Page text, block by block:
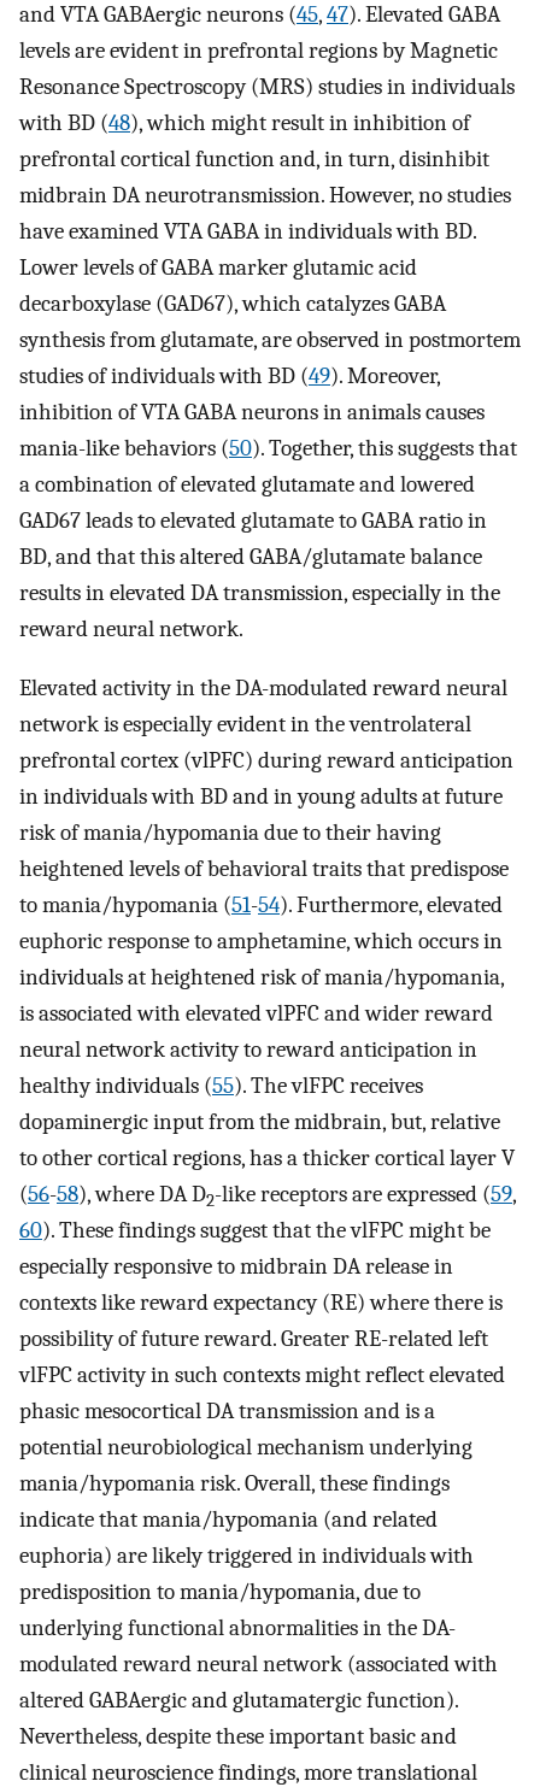
and VTA GABAergic neurons (45,47). Elevated GABA
levels are evident in prefrontal regions by Magnetic
Resonance Spectroscopy (MRS) studies in individuals
with BD (48), which might result in inhibition of
prefrontal cortical function and, in turn, disinhibit
midbrain DA neurotransmission. However, no studies
have examined VTA GABA in individuals with BD.
Lower levels of GABA marker glutamic acid
decarboxylase (GAD67), which catalyzes GABA
synthesis from glutamate, are observed in postmortem
studies of individuals with BD (49). Moreover,
inhibition of VTA GABA neurons in animals causes
mania-like behaviors (50). Together, this suggests that
a combination of elevated glutamate and lowered
GAD67 leads to elevated glutamate to GABA ratio in
BD, and that this altered GABA/glutamate balance
results in elevated DA transmission, especially in the
reward neural network.
Elevated activity in the DA-modulated reward neural
network is especially evident in the ventrolateral
prefrontal cortex (vlPFC) during reward anticipation
in individuals with BD and in young adults at future
risk of mania/hypomania due to their having
heightened levels of behavioral traits that predispose
to mania/hypomania (51-54). Furthermore, elevated
euphoric response to amphetamine, which occurs in
individuals at heightened risk of mania/hypomania,
is associated with elevated vlPFC and wider reward
neural network activity to reward anticipation in
healthy individuals (55). The vlFPC receives
dopaminergic input from the midbrain, but, relative
to other cortical regions, has a thicker cortical layer V
(56-58), where DA D2-like receptors are expressed (59,
60). These findings suggest that the vlFPC might be
especially responsive to midbrain DA release in
contexts like reward expectancy (RE) where there is
possibility of future reward. Greater RE-related left
vlFPC activity in such contexts might reflect elevated
phasic mesocortical DA transmission and is a
potential neurobiological mechanism underlying
mania/hypomania risk. Overall, these findings
indicate that mania/hypomania (and related
euphoria) are likely triggered in individuals with
predisposition to mania/hypomania, due to
underlying functional abnormalities in the DA-
modulated reward neural network (associated with
altered GABAergic and glutamatergic function).
Nevertheless, despite these important basic and
clinical neuroscience findings, more translational